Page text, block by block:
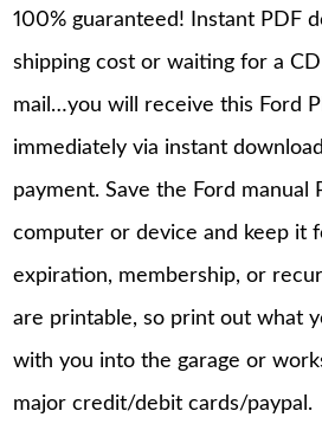
100% guaranteed! Instant PDF
shipping cost or waiting for a
mail…you will receive this Ford
immediately via instant
payment. Save the Ford manual
computer or device and keep it
expiration, membership, or
are printable, so print out what
with you into the garage or
major credit/debit cards/paypal.